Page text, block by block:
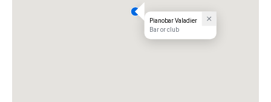
Pianobar Valadier
Bar or club